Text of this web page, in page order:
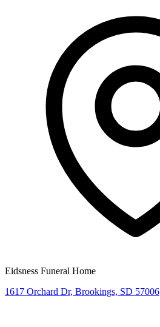
Eidsness Funeral Home
1617 Orchard Dr, Brookings, SD 57006